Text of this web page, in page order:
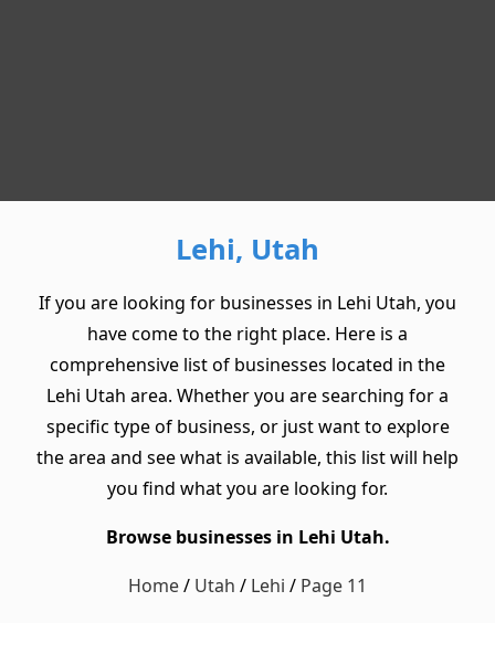
Lehi, Utah
If you are looking for businesses in Lehi Utah, you
have come to the right place. Here is a
comprehensive list of businesses located in the
Lehi Utah area. Whether you are searching for a
specific type of business, or just want to explore
the area and see what is available, this list will help
you find what you are looking for.
Browse businesses in Lehi Utah.
Home/ Utah / Lehi / Page 11